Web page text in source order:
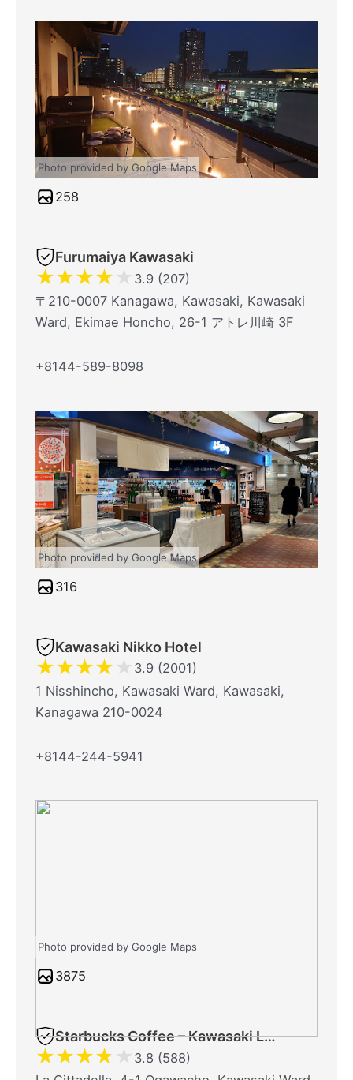
Photo provided by Google Maps
258
Furumaiya Kawasaki
★★★★ ★ 3.9 (207)
〒210-0007 Kanagawa, Kawasaki, Kawasaki
Ward, Ekimae Honcho, 26-1 アトレ川崎 3F
+8144-589-8098
Photo provided by Google Maps
316
Kawasaki Nikko Hotel
★★★★ ★ 3.9 (2001)
1 Nisshincho, Kawasaki Ward, Kawasaki,
Kanagawa 210-0024
+8144-244-5941
Photo provided by Google Maps
3875
Starbucks Coffee – Kawasaki La Cittadella
★★★★ ★ 3.8 (588)